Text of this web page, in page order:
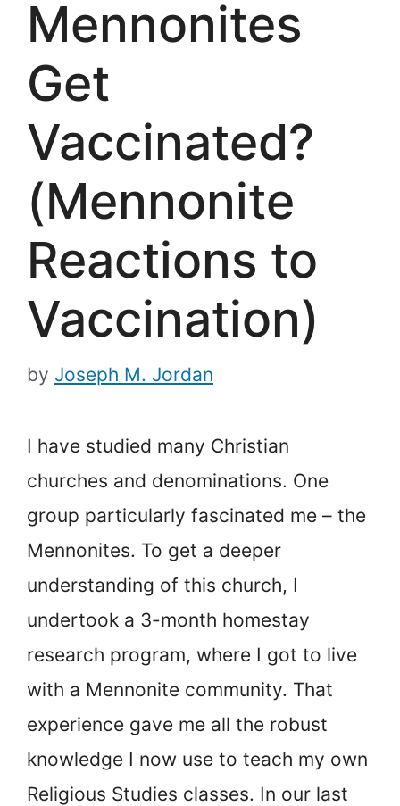
Mennonites
Get
Vaccinated?
(Mennonite
Reactions to
Vaccination)
by Joseph M. Jordan
I have studied many Christian
churches and denominations. One
group particularly fascinated me – the
Mennonites. To get a deeper
understanding of this church, I
undertook a 3-month homestay
research program, where I got to live
with a Mennonite community. That
experience gave me all the robust
knowledge I now use to teach my own
Religious Studies classes. In our last